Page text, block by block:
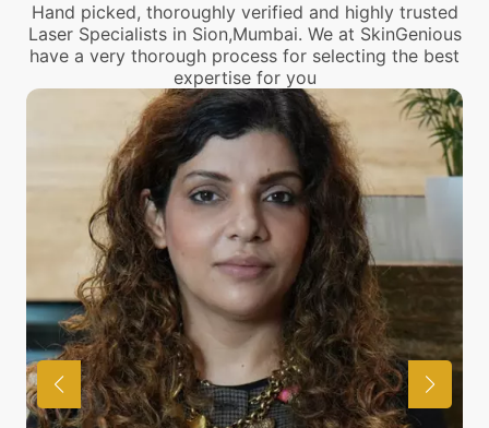
Hand picked, thoroughly verified and highly trusted
Laser Specialists in Sion,Mumbai. We at SkinGenious
have a very thorough process for selecting the best
expertise for you